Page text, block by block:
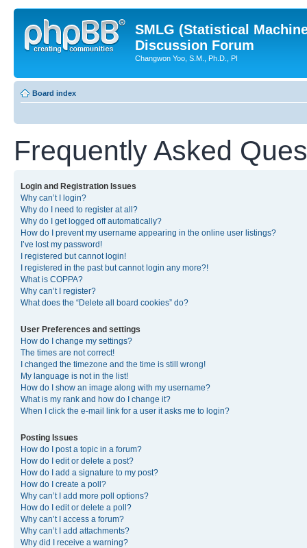
SMLG (Statistical
Discussion Forum
Changwon Yoo, S.M., Ph.D., PI
Board index
Frequently Asked
Login and Registration Issues
Why can’t I login?
Why do I need to register at all?
Why do I get logged off automatically?
How do I prevent my username appearing in the online user listings?
I’ve lost my password!
I registered but cannot login!
I registered in the past but cannot login any more?!
What is COPPA?
Why can’t I register?
What does the “Delete all board cookies” do?
User Preferences and settings
How do I change my settings?
The times are not correct!
I changed the timezone and the time is still wrong!
My language is not in the list!
How do I show an image along with my username?
What is my rank and how do I change it?
When I click the e-mail link for a user it asks me to login?
Posting Issues
How do I post a topic in a forum?
How do I edit or delete a post?
How do I add a signature to my post?
How do I create a poll?
Why can’t I add more poll options?
How do I edit or delete a poll?
Why can’t I access a forum?
Why can’t I add attachments?
Why did I receive a warning?